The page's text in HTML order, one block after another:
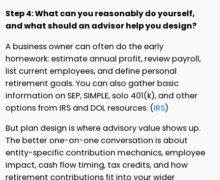
Step 4: What can you reasonably do yourself,
and what should an advisor help you design?
A business owner can often do the early
homework: estimate annual profit, review payroll,
list current employees, and define personal
retirement goals. You can also gather basic
information on SEP, SIMPLE, solo 401(k), and other
options from IRS and DOL resources. (IRS)
But plan design is where advisory value shows up.
The better one-on-one conversation is about
entity-specific contribution mechanics, employee
impact, cash flow timing, tax credits, and how
retirement contributions fit into your wider